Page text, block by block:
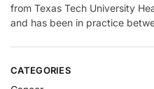
from Texas Tech University
and has been in practice
CATEGORIES